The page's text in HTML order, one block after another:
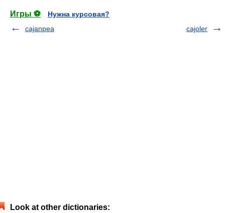
Игры ⚽
Нужна курсовая?
cajanpea
cajoler
Look at other dictionaries: